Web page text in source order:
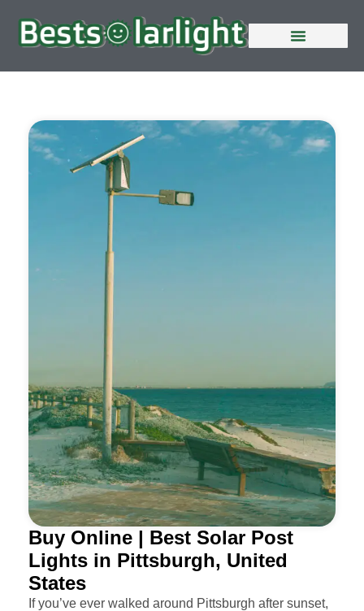
Buy Online | Best Solar Post
Lights in Pittsburgh, United
States
If you’ve ever walked around Pittsburgh after sunset,